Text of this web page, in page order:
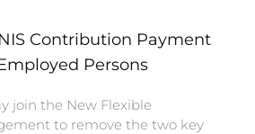
Contribution Payment
Persons
join the New Flexible
to remove the two key